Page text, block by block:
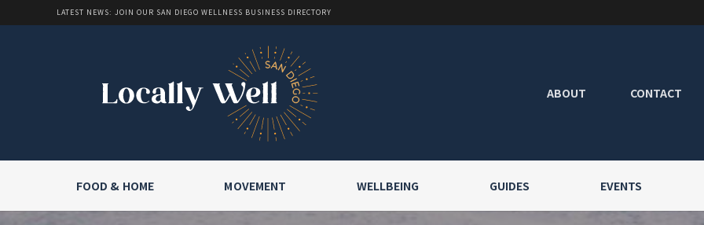
LATEST NEWS: JOIN OUR SAN DIEGO WELLNESS BUSINESS DIRECTORY
ABOUT CONTACT
FOOD & HOME MOVEMENT WELLBEING GUIDES EVENTS